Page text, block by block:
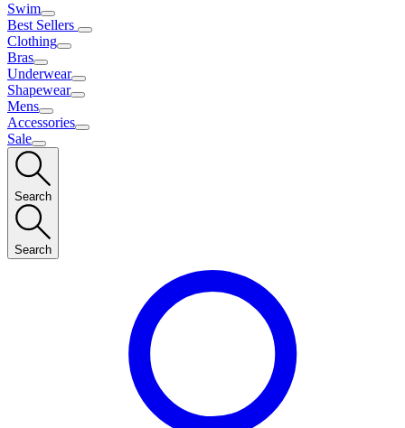
Swim
Best Sellers
Clothing
Bras
Underwear
Shapewear
Mens
Accessories
Sale
Search
Search